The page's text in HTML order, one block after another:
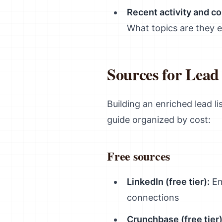
Recent activity and
What topics are they
Sources for
Building an enriched lead
guide organized by cost:
Free sources
LinkedIn (free tier):
connections
Crunchbase (free